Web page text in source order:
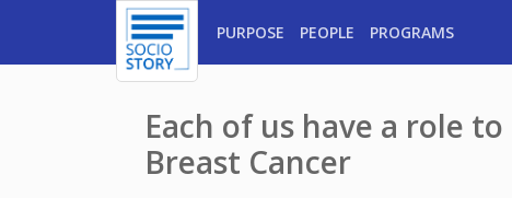
PURPOSE PEOPLE PROGRAMS
Each of us have a role
Breast Cancer